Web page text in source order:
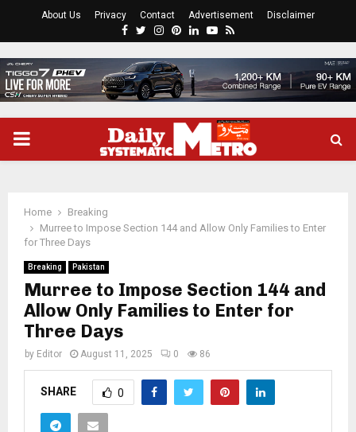
About Us Privacy Contact Advertisement Disclaimer
Facebook
Twitter
Instagram
Pinterest
LinkedinYoutube
Rss
PRIMARY
Home
Breaking
Murree to Impose Section 144 and Allow Only Families to Enter
for Three Days
Breaking Pakistan
Murree to Impose Section 144 and
Allow Only Families to Enter for
Three Days
by Editor August 11, 2025 0 86
SHARE 0